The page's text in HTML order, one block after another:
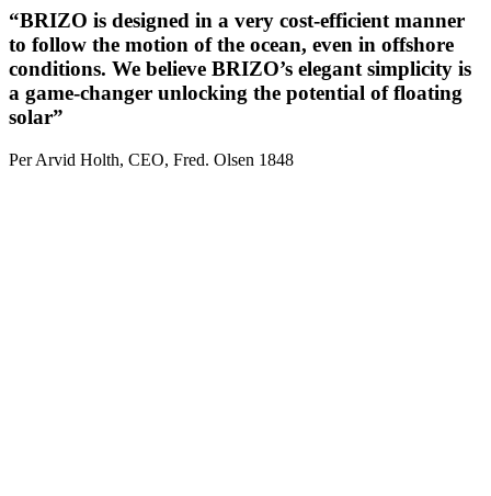
“BRIZO is designed in a very cost-efficient manner
to follow the motion of the ocean, even in offshore
conditions. We believe BRIZO’s elegant simplicity is
a game-changer unlocking the potential of floating
solar”
Per Arvid Holth, CEO, Fred. Olsen 1848